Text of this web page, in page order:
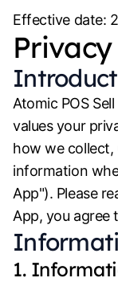
Effective date:
Atomic POS
values your
how we collect,
information
App"). Please
App, you agree
1.